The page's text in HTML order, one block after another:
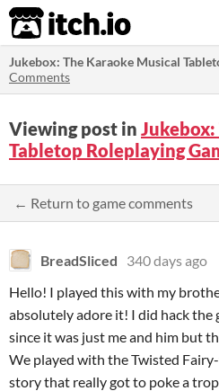
itch.io
Jukebox: The Karaoke Musical
Comments
Viewing post in
Tabletop Roleplaying
← Return to game comments
BreadSliced
340 days ago
Hello! I played this with my
absolutely adore it! I did hack the
since it was just me and him but
We played with the Twisted
story that really got to poke a